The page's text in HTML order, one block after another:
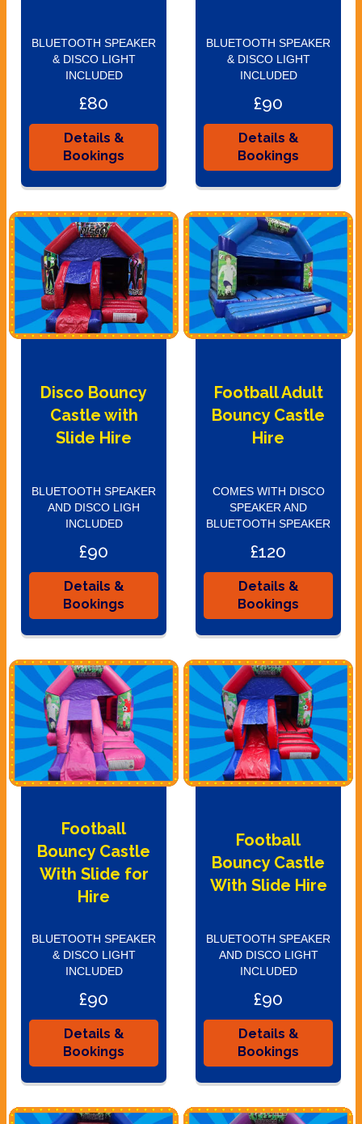
BLUETOOTH SPEAKER
& DISCO LIGHT
INCLUDED
£80
Details &
Bookings
BLUETOOTH SPEAKER
& DISCO LIGHT
INCLUDED
£90
Details &
Bookings
Disco Bouncy
Castle with
Slide Hire
BLUETOOTH SPEAKER
AND DISCO LIGH
INCLUDED
£90
Details &
Bookings
Football Adult
Bouncy Castle
Hire
COMES WITH DISCO
SPEAKER AND
BLUETOOTH SPEAKER
£120
Details &
Bookings
Football
Bouncy Castle
With Slide for
Hire
BLUETOOTH SPEAKER
& DISCO LIGHT
INCLUDED
£90
Details &
Bookings
Football
Bouncy Castle
With Slide Hire
BLUETOOTH SPEAKER
AND DISCO LIGHT
INCLUDED
£90
Details &
Bookings